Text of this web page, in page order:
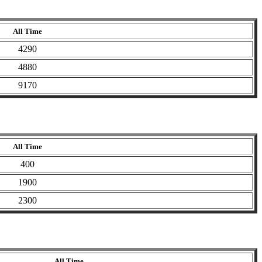
All Time
4290
4880
9170
All Time
400
1900
2300